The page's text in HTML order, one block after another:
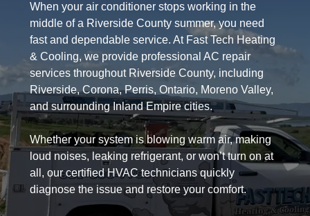
When your air conditioner stops working in the
middle of a Riverside County summer, you need
fast and dependable service. At Fast Tech Heating
& Cooling, we provide professional AC repair
services throughout Riverside County, including
Riverside, Corona, Perris, Ontario, Moreno Valley,
and surrounding Inland Empire cities.
Whether your system is blowing warm air, making
loud noises, leaking refrigerant, or won’t turn on at
all, our certified HVAC technicians quickly
diagnose the issue and restore your comfort.